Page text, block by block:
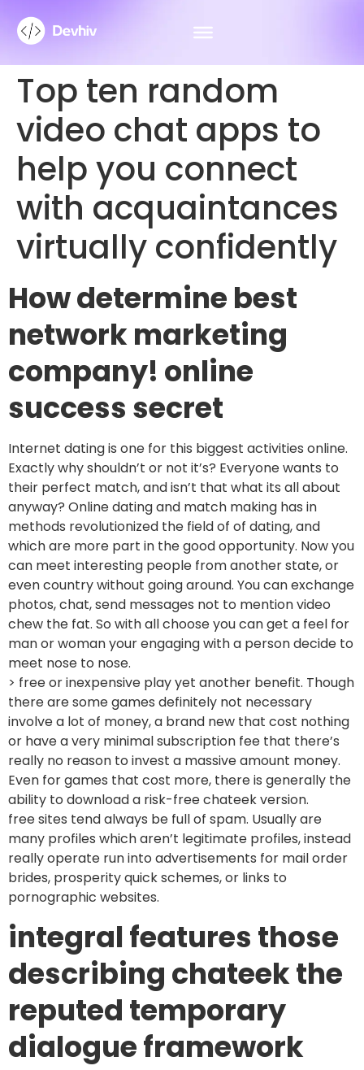
Top ten random
video chat apps to
help you connect
with acquaintances
virtually confidently
How determine best
network marketing
company! online
success secret
Internet dating is one for this biggest activities online.
Exactly why shouldn’t or not it’s? Everyone wants to
their perfect match, and isn’t that what its all about
anyway? Online dating and match making has in
methods revolutionized the field of of dating, and
which are more part in the good opportunity. Now you
can meet interesting people from another state, or
even country without going around. You can exchange
photos, chat, send messages not to mention video
chew the fat. So with all choose you can get a feel for
man or woman your engaging with a person decide to
meet nose to nose.
> free or inexpensive play yet another benefit. Though
there are some games definitely not necessary
involve a lot of money, a brand new that cost nothing
or have a very minimal subscription fee that there’s
really no reason to invest a massive amount money.
Even for games that cost more, there is generally the
ability to download a risk-free chateek version.
free sites tend always be full of spam. Usually are
many profiles which aren’t legitimate profiles, instead
really operate run into advertisements for mail order
brides, prosperity quick schemes, or links to
pornographic websites.
integral features those
describing chateek the
reputed temporary
dialogue framework